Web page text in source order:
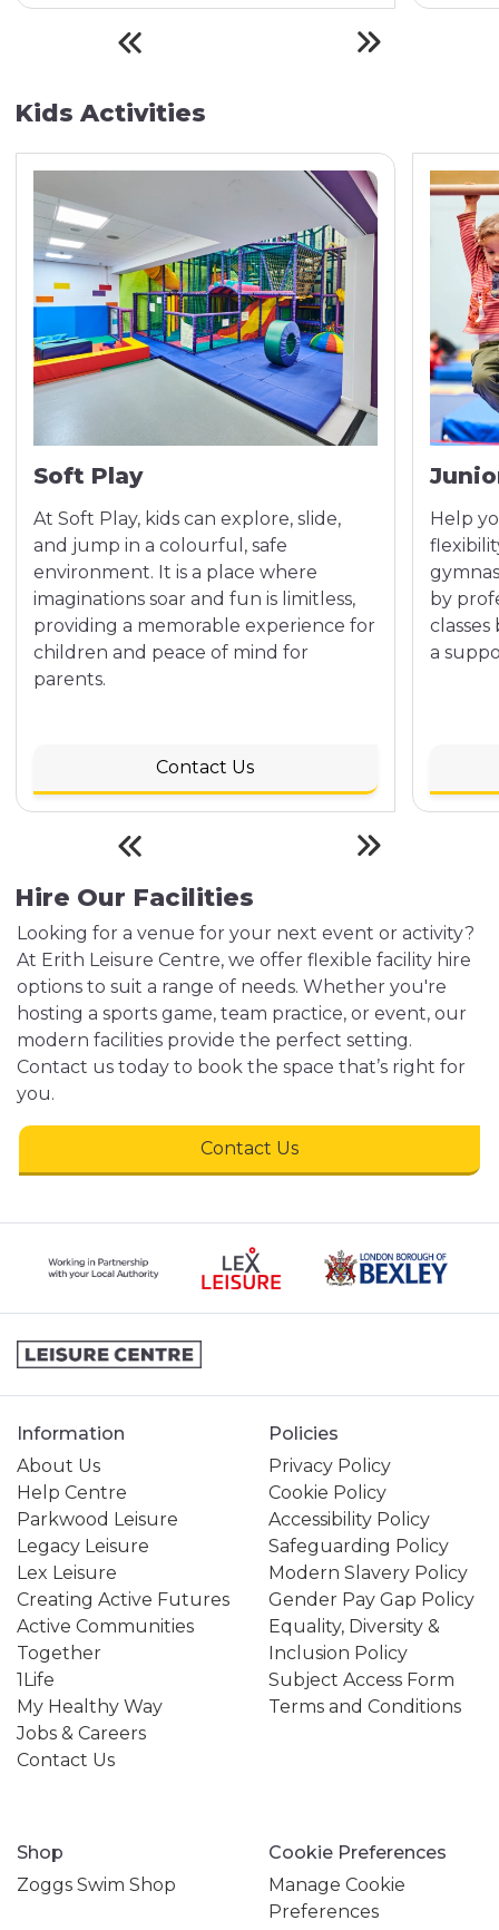
Kids Activities
Soft Play
At Soft Play, kids can explore, slide,
and jump in a colourful, safe
environment. It is a place where
imaginations soar and fun is limitless,
providing a memorable experience for
children and peace of mind for
parents.
Contact Us
Help
by
a
Hire Our Facilities
Looking for a venue for your next event or activity?
At Erith Leisure Centre, we offer flexible facility hire
options to suit a range of needs. Whether you're
hosting a sports game, team practice, or event, our
modern facilities provide the perfect setting.
Contact us today to book the space that’s right for
you.
Contact Us
Information
About Us
Help Centre
Parkwood Leisure
Legacy Leisure
Lex Leisure
Creating Active Futures
Active Communities
Together
1Life
My Healthy Way
Jobs & Careers
Contact Us
Policies
Privacy Policy
Cookie Policy
Accessibility Policy
Safeguarding Policy
Modern Slavery Policy
Gender Pay Gap Policy
Equality, Diversity &
Inclusion Policy
Subject Access Form
Terms and Conditions
Shop
Zoggs Swim Shop
Cookie Preferences
Manage Cookie
Preferences